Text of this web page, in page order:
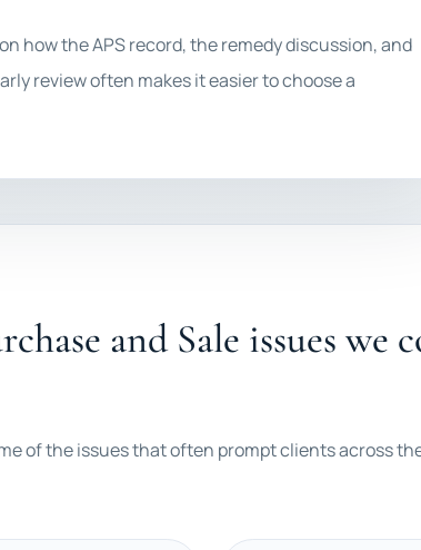
how the APS record, the remedy discussion, and
review often makes it easier to choose a
and Sale issues we
of the issues that often prompt clients across